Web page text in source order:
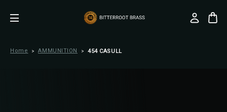
Home AMMUNITION 454 CASULL